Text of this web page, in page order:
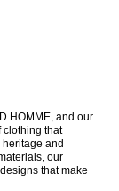
HOMME, and our
clothing that
and
our
that make